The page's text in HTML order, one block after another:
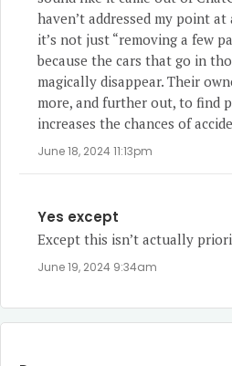
haven’t addressed my point
it’s not just “removing a few
because the cars that go in
magically disappear. Their
more, and further out, to find
increases the chances of
June 18, 2024 11:13pm
Yes except
Except this isn’t actually
June 19, 2024 9:34am